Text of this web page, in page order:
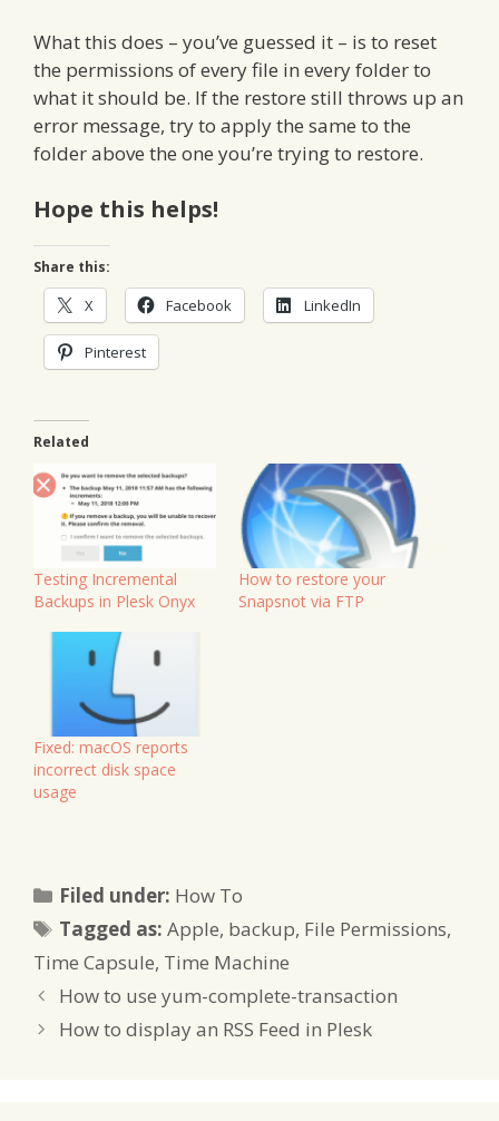
What this does – you’ve guessed it – is to reset
the permissions of every file in every folder to
what it should be. If the restore still throws up an
error message, try to apply the same to the
folder above the one you’re trying to restore.
Hope this helps!
Share this:
X Facebook LinkedIn
Pinterest
Related
Testing Incremental
Backups in Plesk Onyx
How to restore your
Snapsnot via FTP
Fixed: macOS reports
incorrect disk space
usage
Filed under: Categories
How To
Tagged as:Tags
Apple, backup, File Permissions,
Time Capsule, Time Machine
How to use yum-complete-transaction
How to display an RSS Feed in Plesk